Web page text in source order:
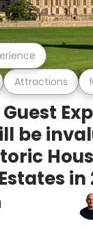
Attractions
be
in